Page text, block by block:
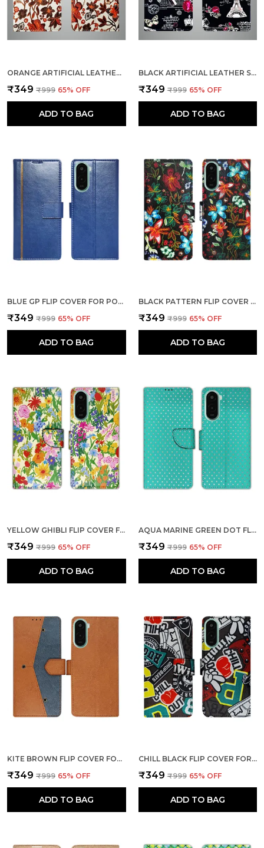
ORANGE ARTIFICIAL LEATHER SEE THROUGH DESIGN MAGNETIC CASE FOR POCO C71
₹349 ₹999 65% OFF
ADD TO BAG
BLACK ARTIFICIAL LEATHER SEE THROUGH DESIGN MAGNETIC CASE FOR POCO C71
₹349 ₹999 65% OFF
ADD TO BAG
BLUE GP FLIP COVER FOR POCO M7 PLUS 5G| LEATHER FINISH|SHOCK PROOF|MAGNETIC CLOUSER COMPATIBLE WITH POCO M7 PLUS 5G (BLUE)
₹349 ₹999 65% OFF
ADD TO BAG
BLACK PATTERN FLIP COVER FOR POCO M7 PLUS 5G| LEATHER FINISH|SHOCK PROOF|MAGNETIC CLOUSER COMPATIBLE WITH POCO M7 PLUS 5G (BLACK)
₹349 ₹999 65% OFF
ADD TO BAG
YELLOW GHIBLI FLIP COVER FOR POCO M7 PLUS 5G| LEATHER FINISH|SHOCK PROOF|MAGNETIC CLOUSER COMPATIBLE WITH POCO M7 PLUS 5G (YELLOW)
₹349 ₹999 65% OFF
ADD TO BAG
AQUA MARINE GREEN DOT FLIP COVER FOR POCO M7 PLUS 5G| LEATHER FINISH|SHOCK PROOF|MAGNETIC CLOUSER COMPATIBLE WITH POCO M7 PLUS 5G (GREEN)
₹349 ₹999 65% OFF
ADD TO BAG
KITE BROWN FLIP COVER FOR POCO M7 PLUS 5G| LEATHER FINISH|SHOCK PROOF|MAGNETIC CLOUSER COMPATIBLE WITH POCO M7 PLUS 5G (BROWN)
₹349 ₹999 65% OFF
ADD TO BAG
CHILL BLACK FLIP COVER FOR POCO M7 PLUS 5G| LEATHER FINISH|SHOCK PROOF|MAGNETIC CLOUSER COMPATIBLE WITH POCO M7 PLUS 5G (BLACK)
₹349 ₹999 65% OFF
ADD TO BAG